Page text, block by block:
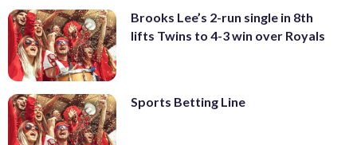
Brooks Lee’s 2-run single in 8th
lifts Twins to 4-3 win over Royals
Sports Betting Line